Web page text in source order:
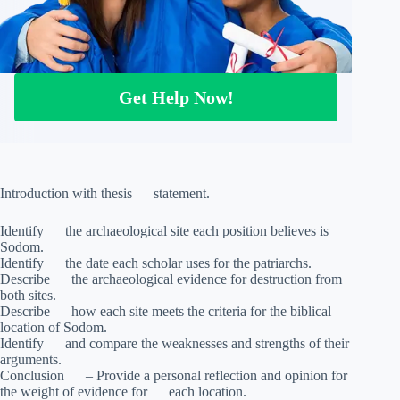
Get Help Now!
Introduction with thesis statement.
Identify the archaeological site each position believes is
Sodom.
Identify the date each scholar uses for the patriarchs.
Describe the archaeological evidence for destruction from
both sites.
Describe how each site meets the criteria for the biblical
location of Sodom.
Identify and compare the weaknesses and strengths of their
arguments.
Conclusion – Provide a personal reflection and opinion for
the weight of evidence for each location.